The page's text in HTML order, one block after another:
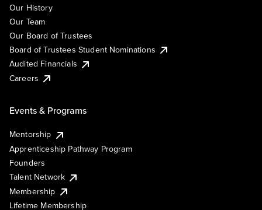
Our History
Our Team
Our Board of Trustees
Board of Trustees Student Nominations
Audited Financials
Careers
Events & Programs
Mentorship
Apprenticeship Pathway Program
Founders
Talent Network
Membership
Lifetime Membership